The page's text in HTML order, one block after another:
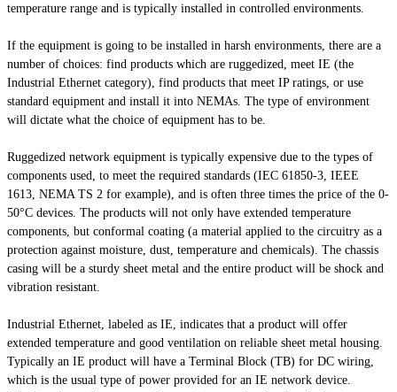
temperature range and is typically installed in controlled environments.
If the equipment is going to be installed in harsh environments, there are a
number of choices: find products which are ruggedized, meet IE (the
Industrial Ethernet category), find products that meet IP ratings, or use
standard equipment and install it into NEMAs. The type of environment
will dictate what the choice of equipment has to be.
Ruggedized network equipment is typically expensive due to the types of
components used, to meet the required standards (IEC 61850-3, IEEE
1613, NEMA TS 2 for example), and is often three times the price of the 0-
50°C devices. The products will not only have extended temperature
components, but conformal coating (a material applied to the circuitry as a
protection against moisture, dust, temperature and chemicals). The chassis
casing will be a sturdy sheet metal and the entire product will be shock and
vibration resistant.
Industrial Ethernet, labeled as IE, indicates that a product will offer
extended temperature and good ventilation on reliable sheet metal housing.
Typically an IE product will have a Terminal Block (TB) for DC wiring,
which is the usual type of power provided for an IE network device.